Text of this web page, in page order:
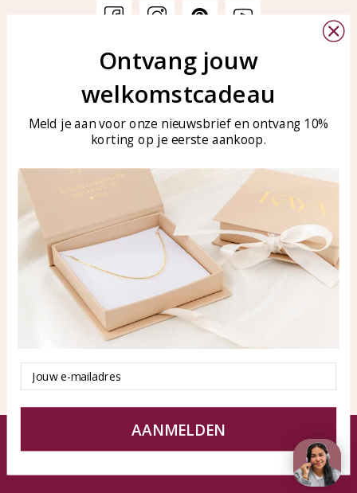
Customer service
Customer service
Care for your jewelry
KAYA Sieraden
Bellen of WhatsApp Ma-Vr
tussen 09:00-17:00
Tel: 0850003187
WhatsApp: 0850003187
klantenservice@kayasierade
Products
All products
New products
KAYA Sieraden
About
test
Tips en Advies
Duurzaamheid
© KAYA jewels webshop - a beautiful memory
Terms and Conditions Disclaimer Privacy policy Sitemap
Ontvang jouw
welkomstcadeau
Meld je aan voor onze nieuwsbrief en ontvang 10%
korting op je eerste aankoop.
Email
AANMELDEN